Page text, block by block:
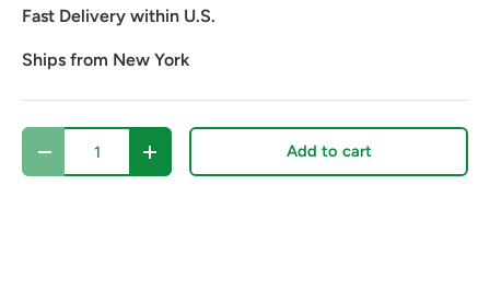
Fast Delivery within U.S.
Ships from New York
Qty
Decrease quantityIncrease quantity Add to cart